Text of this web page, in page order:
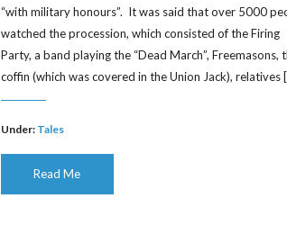
“with military honours”. It was said that over 5000
watched the procession, which consisted of the Firing
Party, a band playing the “Dead March”, Freemasons,
coffin (which was covered in the Union Jack), relatives
Under: Tales
Read Me